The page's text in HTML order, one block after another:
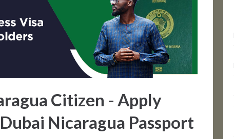
Citizen - Apply
Nicaragua Passport